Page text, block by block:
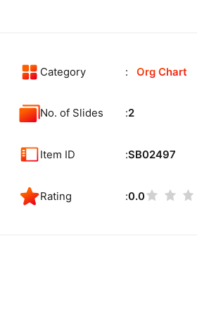
Category Org Chart
No. of Slides 2
Item ID SB02497
Rating 0.0